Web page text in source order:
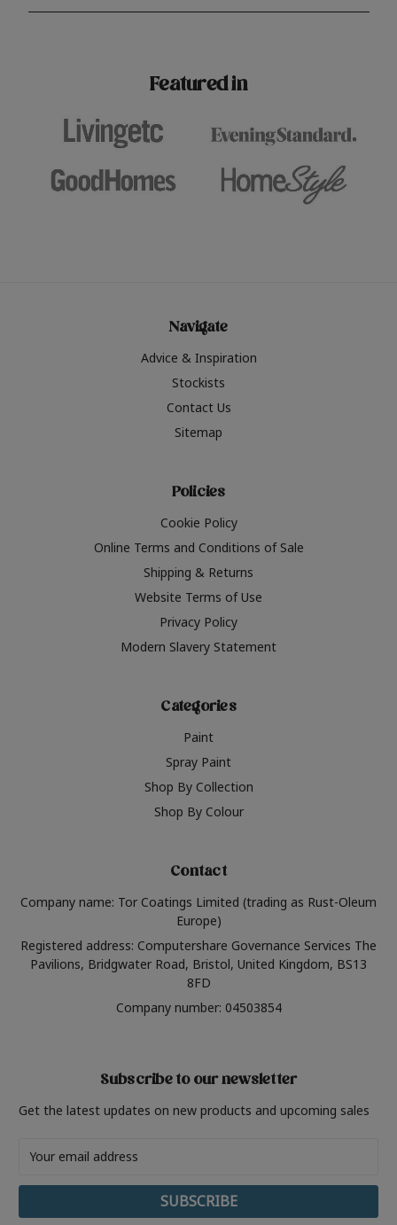
surfaces, Krud Kutter cleaning
shade? Whether you're looking for a
Featured in
Navigate
Advice & Inspiration
Stockists
Contact Us
Sitemap
Policies
Cookie Policy
Online Terms and Conditions of Sale
Shipping & Returns
Website Terms of Use
Privacy Policy
Modern Slavery Statement
Categories
Paint
Spray Paint
Shop By Collection
Shop By Colour
Contact
Company name: Tor Coatings Limited (trading as Rust-Oleum
Europe)
Registered address: Computershare Governance Services The
Pavilions, Bridgwater Road, Bristol, United Kingdom, BS13
8FD
Company number: 04503854
Subscribe to our newsletter
Get the latest updates on new products and upcoming sales
Address